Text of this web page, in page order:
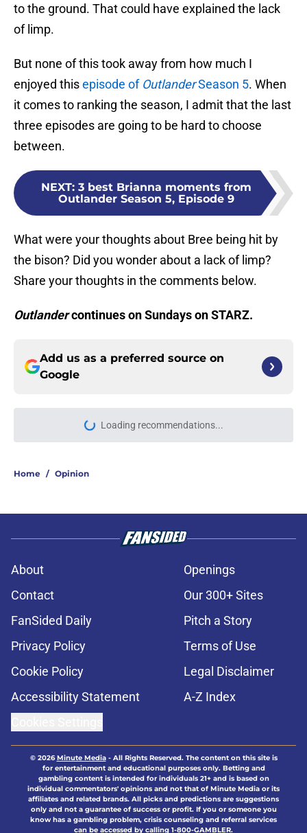
to the ground. That could have explained the lack
of limp.
But none of this took away from how much I
enjoyed thisepisode of OutlanderSeason 5. When
it comes to ranking the season, I admit that the last
three episodes are going to be hard to choose
between.
NEXT: 3 best Brianna moments from
Outlander Season 5, Episode 9
What were your thoughts about Bree being hit by
the bison? Did you wonder about a lack of limp?
Share your thoughts in the comments below.
Outlandercontinues on Sundays on STARZ.
Add us as a preferred source on
Google
Loading recommendations...
Please wait while we load
Home / Opinion
About
Openings
Contact
Our 300+ Sites
FanSided Daily
Pitch a Story
Privacy Policy
Terms of Use
Cookie Policy
Legal Disclaimer
Accessibility Statement
A-Z Index
© 2026Minute Media- All Rights Reserved. The content on this site is
for entertainment and educational purposes only. Betting and
gambling content is intended for individuals 21+ and is based on
individual commentators' opinions and not that of Minute Media or its
affiliates and related brands. All picks and predictions are suggestions
only and not a guarantee of success or profit. If you or someone you
know has a gambling problem, crisis counseling and referral services
can be accessed by calling 1-800-GAMBLER.